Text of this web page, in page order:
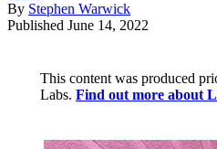
By Stephen Warwick
Published June 14, 2022
This content was produced
Labs. Find out more about